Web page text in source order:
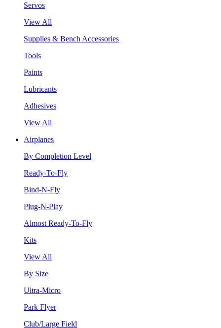
Servos
View All
Supplies & Bench Accessories
Tools
Paints
Lubricants
Adhesives
View All
Airplanes
By Completion Level
Ready-To-Fly
Bind-N-Fly
Plug-N-Play
Almost Ready-To-Fly
Kits
View All
By Size
Ultra-Micro
Park Flyer
Club/Large Field